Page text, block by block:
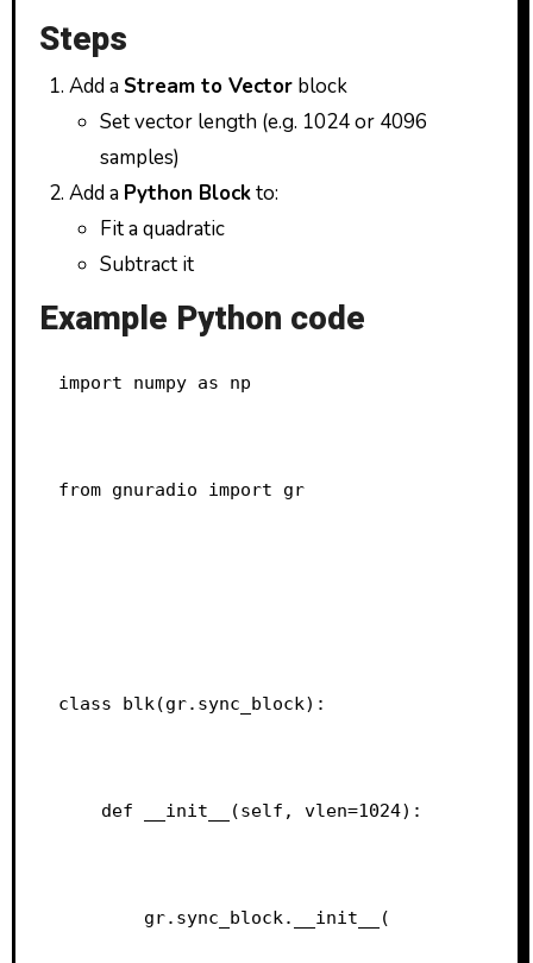
Steps
Add a Stream to Vector block
Set vector length (e.g. 1024 or 4096
samples)
Add a Python Blockto:
Fit a quadratic
Subtract it
Example Python code
import numpy as np
from gnuradio import gr
class blk(gr.sync_block):
def __init__(self, vlen=1024):
gr.sync_block.__init__(